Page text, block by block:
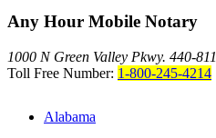
Any Hour Mobile Notary
1000 N Green Valley Pkwy. 440-811
Toll Free Number: 1-800-245-4214
Alabama